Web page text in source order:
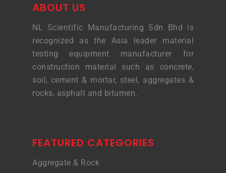
ABOUT US
NL Scientific Manufacturing Sdn Bhd is
recognized as the Asia leader material
testing equipment manufacturer for
construction material such as concrete,
soil, cement & mortar, steel, aggregates &
rocks, asphalt and bitumen.
FEATURED CATEGORIES
Aggregate & Rock